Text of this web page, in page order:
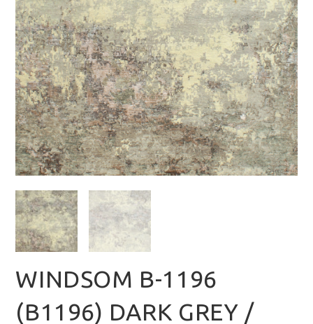
WINDSOM B-1196
(B1196) DARK GREY /